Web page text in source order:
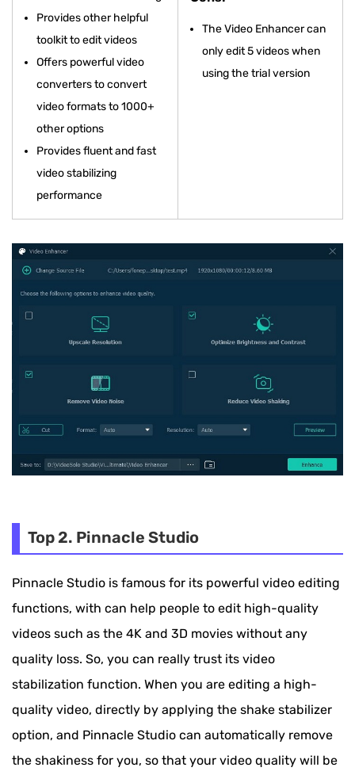
Provides other helpful
toolkit to edit videos
Offers powerful video
converters to convert
video formats to 1000+
other options
Provides fluent and fast
video stabilizing
performance
The Video Enhancer can
only edit 5 videos when
using the trial version
Top 2. Pinnacle Studio
Pinnacle Studio is famous for its powerful video editing
functions, with can help people to edit high-quality
videos such as the 4K and 3D movies without any
quality loss. So, you can really trust its video
stabilization function. When you are editing a high-
quality video, directly by applying the shake stabilizer
option, and Pinnacle Studio can automatically remove
the shakiness for you, so that your video quality will be